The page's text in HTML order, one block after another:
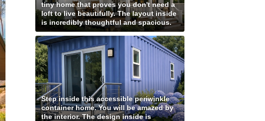
tiny home that proves you don't need a
loft to live beautifully. The layout inside
is incredibly thoughtful and spacious.
Step inside this accessible periwinkle
container home. You will be amazed by
the interior. The design inside is